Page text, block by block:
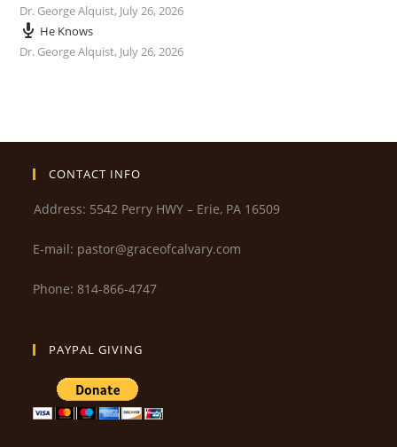
Dr. George Alquist, July 26, 2026
He Knows
Dr. George Alquist, July 26, 2026
CONTACT INFO
Address: 5542 Perry HWY – Erie, PA 16509
E-mail: pastor@graceofcalvary.com
Phone: 814-866-4747
PAYPAL GIVING